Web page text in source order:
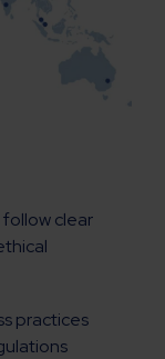
clear
practices